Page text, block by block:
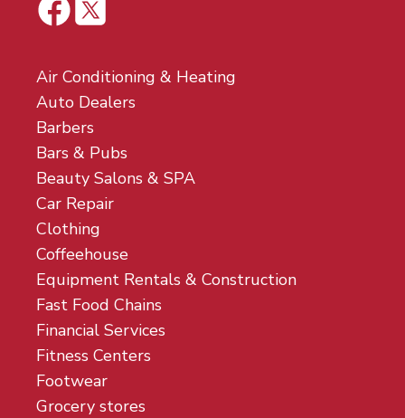
Air Conditioning & Heating
Auto Dealers
Barbers
Bars & Pubs
Beauty Salons & SPA
Car Repair
Clothing
Coffeehouse
Equipment Rentals & Construction
Fast Food Chains
Financial Services
Fitness Centers
Footwear
Grocery stores